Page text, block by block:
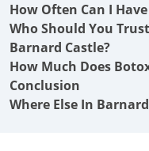
How Often Can I
Who Should You
Barnard Castle?
How Much Does
Conclusion
Where Else In